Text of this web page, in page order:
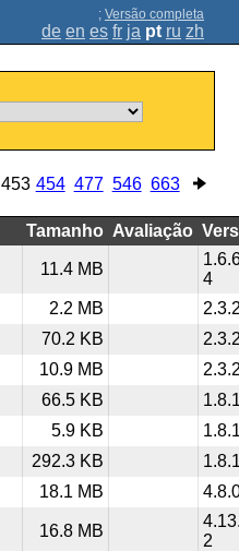
; Versão completa
de en es fr ja pt ru zh
453 454 477 546 663
Tamanho Avaliação
11.4 MB
4
2.2 MB
70.2 KB
10.9 MB
66.5 KB
5.9 KB
292.3 KB
18.1 MB
16.8 MB
2